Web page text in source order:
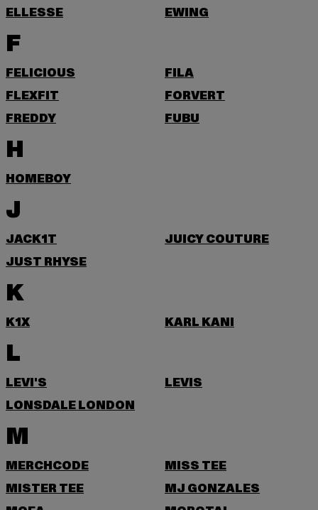
ELLESSE EWING
F
FELICIOUS
FILA
FLEXFIT
FORVERT
FREDDY
FUBU
H
HOMEBOY
J
JACK1T
JUICY COUTURE
JUST RHYSE
K
K1X KARL KANI
L
LEVI'S
LEVIS
LONSDALE LONDON
M
MERCHCODE
MISS TEE
MISTER TEE
MJ GONZALES